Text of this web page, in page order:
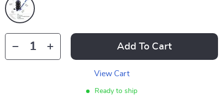
Add To Cart
View Cart
Ready to ship